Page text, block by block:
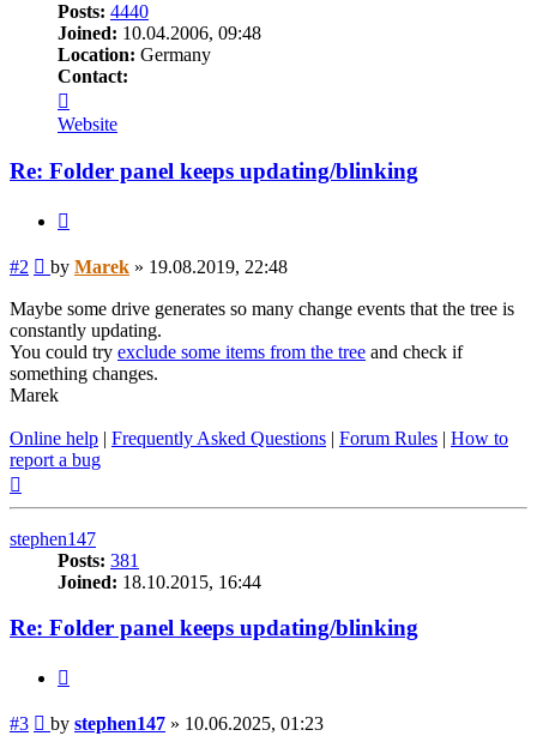
Posts: 4440
Joined: 10.04.2006, 09:48
Location: Germany
Contact:
Marek
Website
Re: Folder panel keeps updating/blinking
#2 Post
by Marek » 19.08.2019, 22:48
Maybe some drive generates so many change events that the tree is
constantly updating.
You could try exclude some items from the tree and check if
something changes.
Marek
Online help | Frequently Asked Questions | Forum Rules | How to
report a bug
stephen147
Posts: 381
Joined: 18.10.2015, 16:44
Re: Folder panel keeps updating/blinking
#3 Post
by stephen147 » 10.06.2025, 01:23